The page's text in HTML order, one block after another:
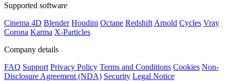
Supported software
Cinema 4D Blender Houdini Octane Redshift Arnold Cycles Vray
Corona Karma X-Particles
Company details
FAQ Support Privacy Policy Terms and Conditions Cookies Non-
Disclosure Agreement (NDA) Security Legal Notice